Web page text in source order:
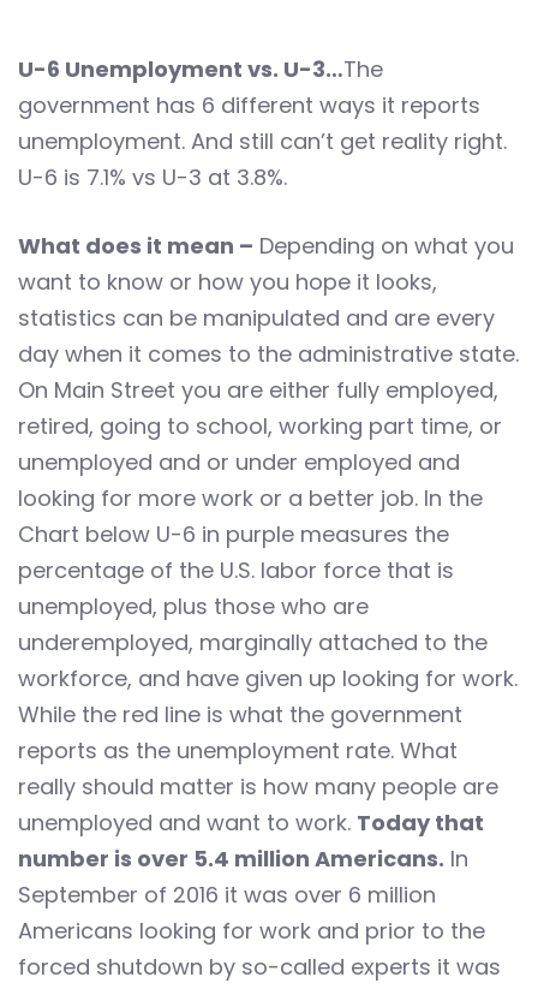
U-6 Unemployment vs. U-3…The
government has 6 different ways it reports
unemployment. And still can’t get reality right.
U-6 is 7.1% vs U-3 at 3.8%.
What does it mean – Depending on what you
want to know or how you hope it looks,
statistics can be manipulated and are every
day when it comes to the administrative state.
On Main Street you are either fully employed,
retired, going to school, working part time, or
unemployed and or under employed and
looking for more work or a better job. In the
Chart below U-6 in purple measures the
percentage of the U.S. labor force that is
unemployed, plus those who are
underemployed, marginally attached to the
workforce, and have given up looking for work.
While the red line is what the government
reports as the unemployment rate. What
really should matter is how many people are
unemployed and want to work. Today that
number is over 5.4 million Americans. In
September of 2016 it was over 6 million
Americans looking for work and prior to the
forced shutdown by so-called experts it was